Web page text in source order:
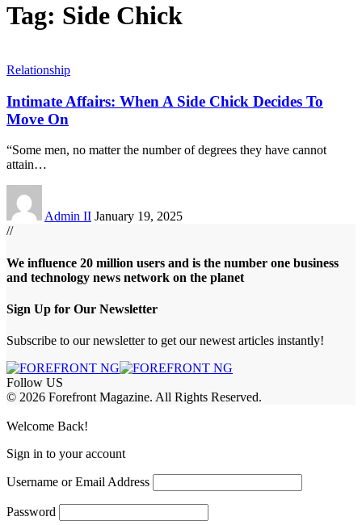
Tag: Side Chick
Relationship
Intimate Affairs: When A Side Chick Decides To
Move On
“Some men, no matter the number of degrees they have cannot
attain…
Admin II January 19, 2025
//
We influence 20 million users and is the number one business
and technology news network on the planet
Sign Up for Our Newsletter
Subscribe to our newsletter to get our newest articles instantly!
Follow US
© 2026 Forefront Magazine. All Rights Reserved.
Welcome Back!
Sign in to your account
Username or Email Address
Password